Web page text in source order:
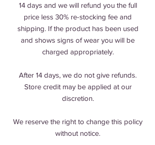
14 days and we will refund you the full
price less 30% re-stocking fee and
shipping. If the product has been used
and shows signs of wear you will be
charged appropriately.
After 14 days, we do not give refunds.
Store credit may be applied at our
discretion.
We reserve the right to change this policy
without notice.